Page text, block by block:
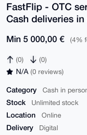
FastFlip - OTC
Cash deliveries
Min 5 000,00 € (4%
(0) (0)
N/A (0 reviews)
Category Cash in
Stock Unlimited stock
Location Online
Delivery Digital